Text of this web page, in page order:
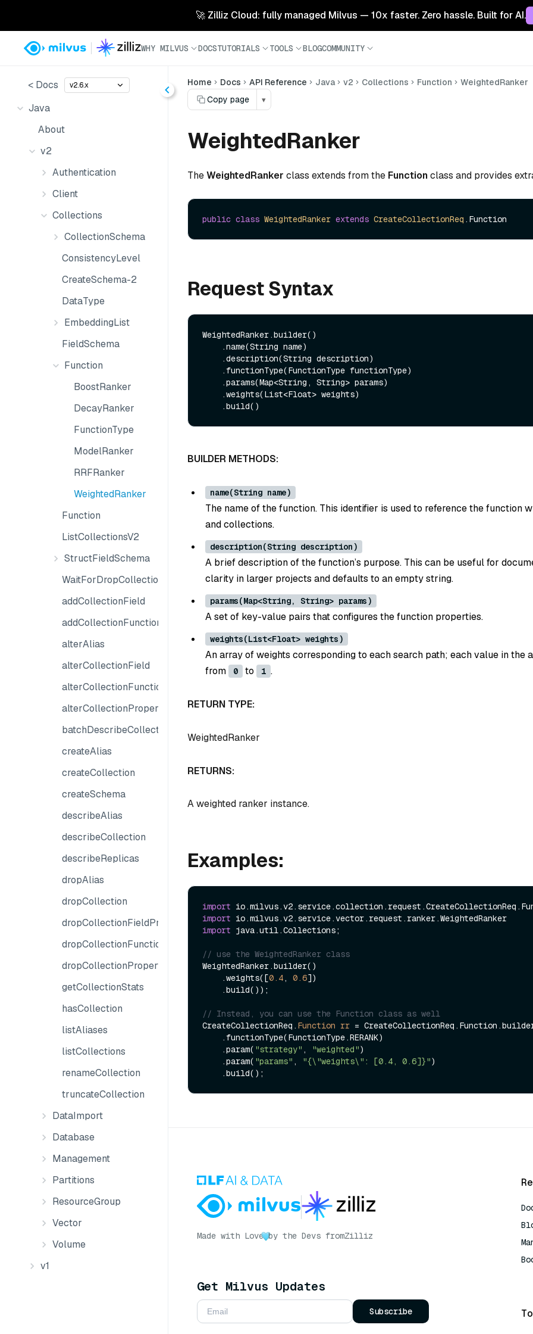
🚀 Zilliz Cloud: fully managed Milvus — 10x faster. Zero hassle. Built for AI.
WHY MILVUS DOCSTUTORIALS TOOLS BLOGCOMMUNITY
< Docs v2.6.x
Java
About
v2
Authentication
Client
Collections
CollectionSchema
ConsistencyLevel
CreateSchema-2
DataType
EmbeddingList
FieldSchema
Function
BoostRanker
DecayRanker
FunctionType
ModelRanker
RRFRanker
WeightedRanker
Function
ListCollectionsV2
StructFieldSchema
WaitForDropCollection
addCollectionField
addCollectionFunction
alterAlias
alterCollectionField
alterCollectionFunction
alterCollectionProperties
batchDescribeCollection
createAlias
createCollection
createSchema
describeAlias
describeCollection
describeReplicas
dropAlias
dropCollection
dropCollectionFieldProperties
dropCollectionFunction
dropCollectionProperties
getCollectionStats
hasCollection
listAliases
listCollections
renameCollection
truncateCollection
DataImport
Database
Management
Partitions
ResourceGroup
Vector
Volume
v1
Home Docs API Reference Java v2 Collections Function
WeightedRanker
Copy page
▾
WeightedRanker
TheWeightedRanker class extends from the Functionclass and provides
public class WeightedRanker extends CreateCollectionReq
Request Syntax
WeightedRanker.builder()
BUILDER METHODS:
name(String name)
The name of the function. This identifier is used to reference the function
and collections.
description(String description)
A brief description of the function’s purpose. This can be useful for
clarity in larger projects and defaults to an empty string.
params(Map<String, String> params)
A set of key-value pairs that configures the function properties.
weights(List<Float> weights)
An array of weights corresponding to each search path; each value in the
from
0 to 1 .
RETURN TYPE:
WeightedRanker
RETURNS:
A weighted ranker instance.
Examples:
import
import
import java.util.Collections;
// use the WeightedRanker class
WeightedRanker.builder()
    .weights([
0.4, 0.6])
// Instead, you can use the Function class as well
CreateCollectionReq. Function rr =
    .param(
"strategy" , "weighted")
    .param(
"params" , "{\"weights\": [0.4, 0.6]}")
Made with Love by the Devs fromZilliz
Get Milvus Updates
Subscribe